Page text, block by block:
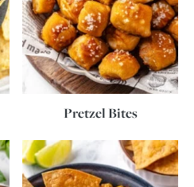
Pretzel Bites